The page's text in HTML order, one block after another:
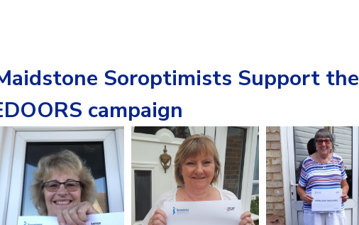
Soroptimists Support the
campaign